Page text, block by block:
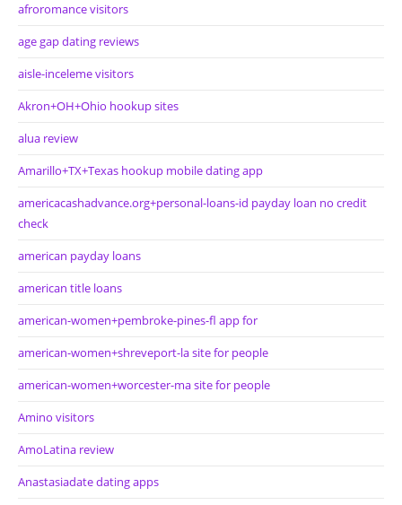
afroromance visitors
age gap dating reviews
aisle-inceleme visitors
Akron+OH+Ohio hookup sites
alua review
Amarillo+TX+Texas hookup mobile dating app
americacashadvance.org+personal-loans-id payday loan no credit
check
american payday loans
american title loans
american-women+pembroke-pines-fl app for
american-women+shreveport-la site for people
american-women+worcester-ma site for people
Amino visitors
AmoLatina review
Anastasiadate dating apps